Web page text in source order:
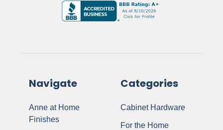
Navigate
Anne at Home
Finishes
Categories
Cabinet Hardware
For the Home